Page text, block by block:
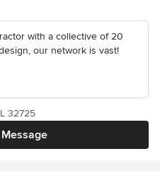
with a collective of 20
our network is vast!
32725